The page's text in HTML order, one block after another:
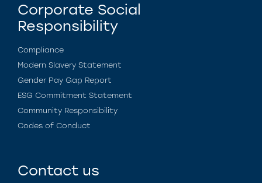
Corporate Social
Responsibility
Compliance
Modern Slavery Statement
Gender Pay Gap Report
ESG Commitment Statement
Community Responsibility
Codes of Conduct
Contact us